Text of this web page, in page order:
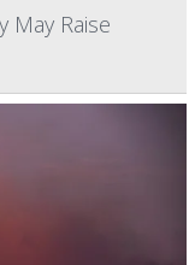
May Raise